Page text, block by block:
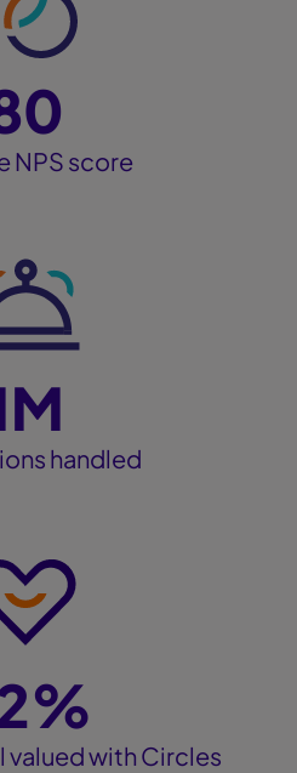
NPS score
handled
valued with Circles